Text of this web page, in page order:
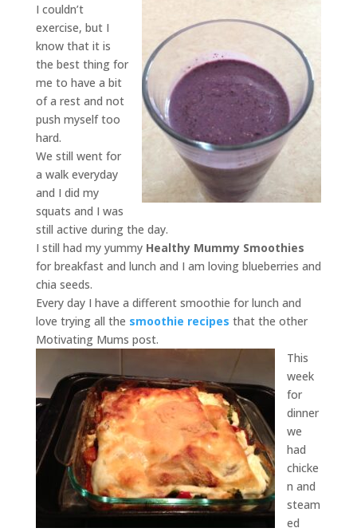
I couldn’t
exercise, but I
know that it is
the best thing for
me to have a bit
of a rest and not
push myself too
hard.
We still went for
a walk everyday
and I did my
squats and I was
still active during the day.
I still had my yummy Healthy Mummy Smoothies
for breakfast and lunch and I am loving blueberries and
chia seeds.
Every day I have a different smoothie for lunch and
love trying all the smoothie recipes that the other
Motivating Mums post.
This
week
for
dinner
we
had
chicke
n and
steam
ed